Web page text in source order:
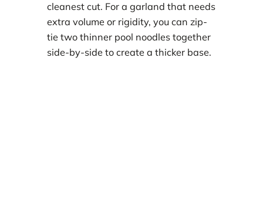
cleanest cut. For a garland that needs
extra volume or rigidity, you can zip-
tie two thinner pool noodles together
side-by-side to create a thicker base.